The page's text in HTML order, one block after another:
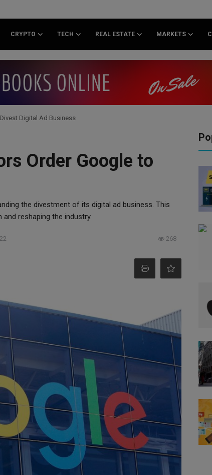
CRYPTO TECH REAL ESTATE MARKETS
Digital Ad Business
Order Google to
the divestment of its digital ad business. This
reshaping the industry.
268